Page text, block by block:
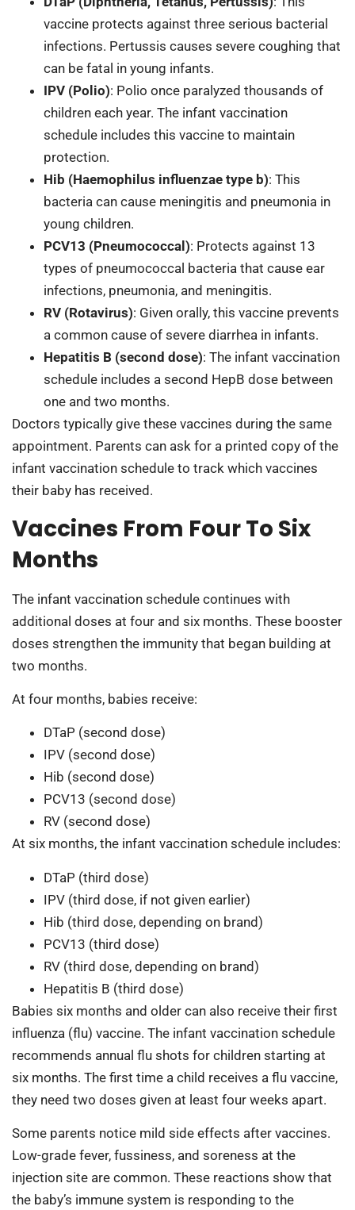
vaccine protects against three serious bacterial
infections. Pertussis causes severe coughing that
can be fatal in young infants.
IPV (Polio): Polio once paralyzed thousands of
children each year. The infant vaccination
schedule includes this vaccine to maintain
protection.
Hib (Haemophilus influenzae type b): This
bacteria can cause meningitis and pneumonia in
young children.
PCV13 (Pneumococcal): Protects against 13
types of pneumococcal bacteria that cause ear
infections, pneumonia, and meningitis.
RV (Rotavirus): Given orally, this vaccine prevents
a common cause of severe diarrhea in infants.
Hepatitis B (second dose): The infant vaccination
schedule includes a second HepB dose between
one and two months.
Doctors typically give these vaccines during the same
appointment. Parents can ask for a printed copy of the
infant vaccination schedule to track which vaccines
their baby has received.
Vaccines From Four To Six
Months
The infant vaccination schedule continues with
additional doses at four and six months. These booster
doses strengthen the immunity that began building at
two months.
At four months, babies receive:
DTaP (second dose)
IPV (second dose)
Hib (second dose)
PCV13 (second dose)
RV (second dose)
At six months, the infant vaccination schedule includes:
DTaP (third dose)
IPV (third dose, if not given earlier)
Hib (third dose, depending on brand)
PCV13 (third dose)
RV (third dose, depending on brand)
Hepatitis B (third dose)
Babies six months and older can also receive their first
influenza (flu) vaccine. The infant vaccination schedule
recommends annual flu shots for children starting at
six months. The first time a child receives a flu vaccine,
they need two doses given at least four weeks apart.
Some parents notice mild side effects after vaccines.
Low-grade fever, fussiness, and soreness at the
injection site are common. These reactions show that
the baby’s immune system is responding to the